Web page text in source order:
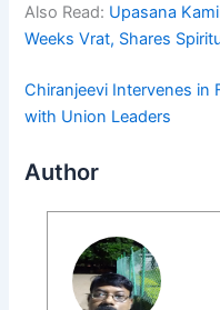
Also Read: Upasana
Weeks Vrat, Shares
Chiranjeevi Intervenes in
with Union Leaders
Author